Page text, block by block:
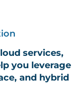
services,
you leverage
and hybrid